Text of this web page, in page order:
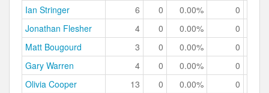
Ian Stringer
6 0 0.00% 0
Jonathan Flesher
4 0 0.00% 0
Matt Bougourd
3 0 0.00% 0
Gary Warren
4 0 0.00% 0
Olivia Cooper
13 0 0.00% 0